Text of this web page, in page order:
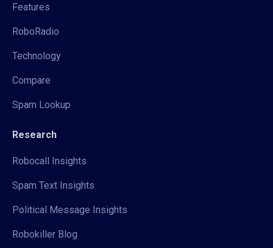
Features
RoboRadio
Technology
Compare
Spam Lookup
Research
Robocall Insights
Spam Text Insights
Political Message Insights
Robokiller Blog